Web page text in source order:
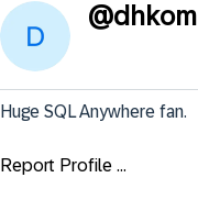
@dhkom
Huge SQL Anywhere fan.
Report Profile ...